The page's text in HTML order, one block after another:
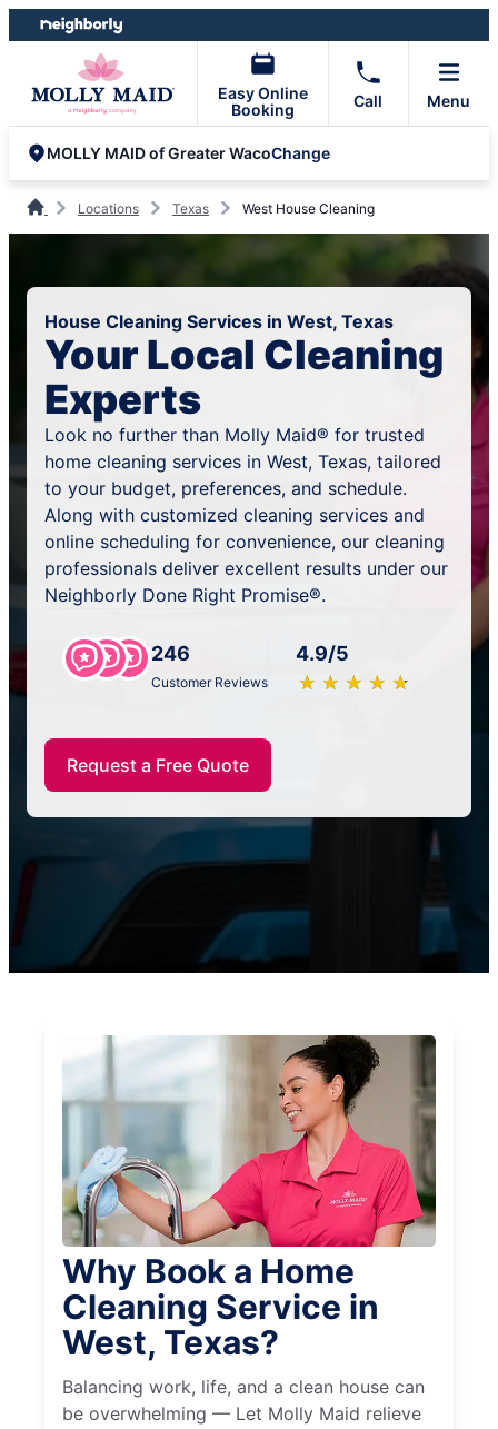
Skip
to
Skip
to
Easy Online
Booking
Call Menu
MOLLY MAID of Greater WacoChange
Locations Texas West House Cleaning
House Cleaning Services in West, Texas
Your Local Cleaning
Experts
Look no further than Molly Maid® for trusted
home cleaning services in West, Texas, tailored
to your budget, preferences, and schedule.
Along with customized cleaning services and
online scheduling for convenience, our cleaning
professionals deliver excellent results under our
Neighborly Done Right Promise®.
246
Customer Reviews
4.9/5
★ ★ ★ ★ ★
☆ ☆ ☆ ☆ ☆
Request a Free Quote
Why Book a Home
Cleaning Service in
West, Texas?
Balancing work, life, and a clean house can
be overwhelming — Let Molly Maid relieve